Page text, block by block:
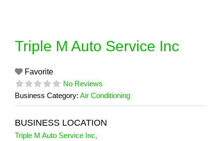
Triple M Auto Service Inc
Favorite
No Reviews
Business Category: Air Conditioning
BUSINESS LOCATION
Triple M Auto Service Inc,